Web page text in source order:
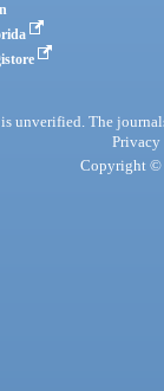
unverified. The
Privacy
Copyright ©